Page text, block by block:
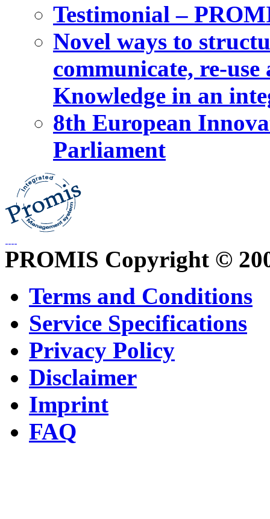
Testimonial –
Novel ways to
communicate, re-
Knowledge in an
8th European
Parliament
PROMIS Copyright ©
Terms and Conditions
Service Specifications
Privacy Policy
Disclaimer
Imprint
FAQ